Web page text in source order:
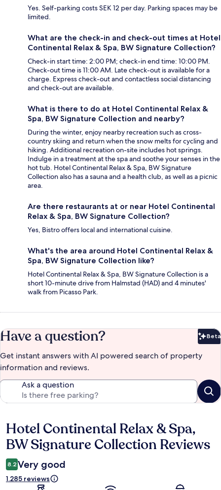
Yes. Self-parking costs SEK 12 per day. Parking spaces may be
limited.
What are the check-in and check-out times at Hotel
Continental Relax & Spa, BW Signature Collection?
Check-in start time: 2:00 PM; check-in end time: 10:00 PM.
Check-out time is 11:00 AM. Late check-out is available for a
charge. Express check-out and contactless social distancing
and check-out are available.
What is there to do at Hotel Continental Relax &
Spa, BW Signature Collection and nearby?
During the winter, enjoy nearby recreation such as cross-
country skiing and return when the snow melts for cycling and
hiking. Additional recreation on-site includes hot springs.
Indulge in a treatment at the spa and soothe your senses in the
hot tub. Hotel Continental Relax & Spa, BW Signature
Collection also has a sauna and a health club, as well as a picnic
area.
Are there restaurants at or near Hotel Continental
Relax & Spa, BW Signature Collection?
Yes, Bistro offers local and international cuisine.
What's the area around Hotel Continental Relax &
Spa, BW Signature Collection like?
Hotel Continental Relax & Spa, BW Signature Collection is a
short 10-minute drive from Halmstad (HAD) and 4 minutes'
walk from Picasso Park.
Have a question? Beta
Get instant answers with AI powered search of property
information and reviews.
Ask a question
Reviews
Hotel Continental Relax & Spa,
BW Signature Collection Reviews
8.2 Very good
1.285 reviews